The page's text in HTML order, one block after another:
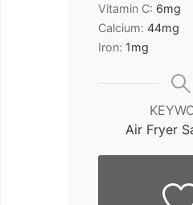
Vitamin C: 6mg
Calcium: 44mg
Iron: 1mg
Air Fryer